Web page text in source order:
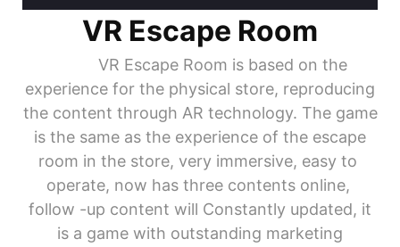
VR Escape Room
VR Escape Room is based on the
experience for the physical store, reproducing
the content through AR technology. The game
is the same as the experience of the escape
room in the store, very immersive, easy to
operate, now has three contents online,
follow -up content will Constantly updated, it
is a game with outstanding marketing